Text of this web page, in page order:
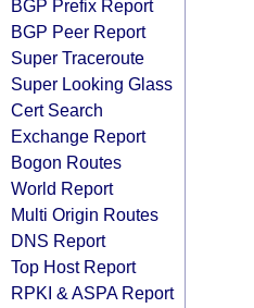
BGP Prefix Report
BGP Peer Report
Super Traceroute
Super Looking Glass
Cert Search
Exchange Report
Bogon Routes
World Report
Multi Origin Routes
DNS Report
Top Host Report
RPKI & ASPA Report